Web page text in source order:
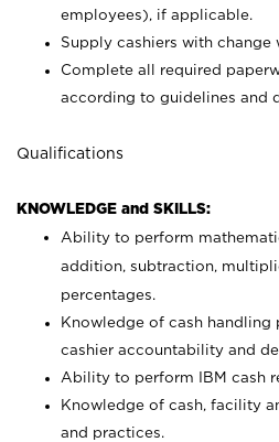
employees), if applicable.
Supply cashiers with change
Complete all required
according to guidelines and
Qualifications
KNOWLEDGE and SKILLS:
Ability to perform
addition, subtraction,
percentages.
Knowledge of cash handling
cashier accountability and
Ability to perform IBM cash
Knowledge of cash, facility
and practices.